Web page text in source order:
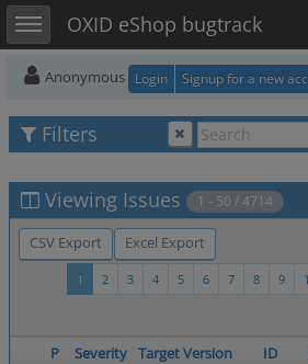
Toggle sidebarOXID eShop bugtrack
Anonymous Login Signup for a new
Filters
Viewing Issues 1 - 50 / 4714
CSV Export Excel Export
9
8
7
6
5
4
3
2
1
P Severity Target Version ID